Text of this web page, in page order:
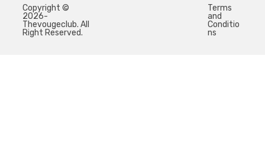
Copyright ©
2026-
Thevougeclub. All
Right Reserved.
Terms
and
Conditio
ns